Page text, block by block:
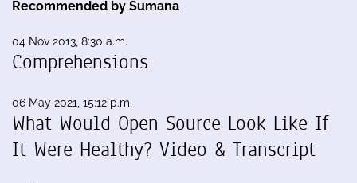
Recommended by Sumana
04 Nov 2013, 8:30 a.m.
Comprehensions
06 May 2021, 15:12 p.m.
What Would Open Source Look Like If
It Were Healthy? Video & Transcript